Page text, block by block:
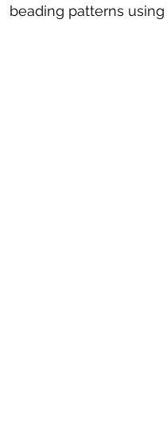
beading patterns using